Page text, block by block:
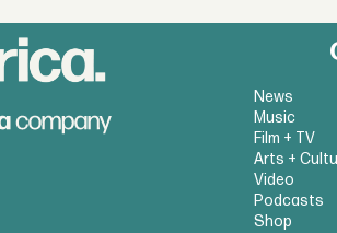
News
Music
Film + TV
Arts +
Video
Podcasts
Shop